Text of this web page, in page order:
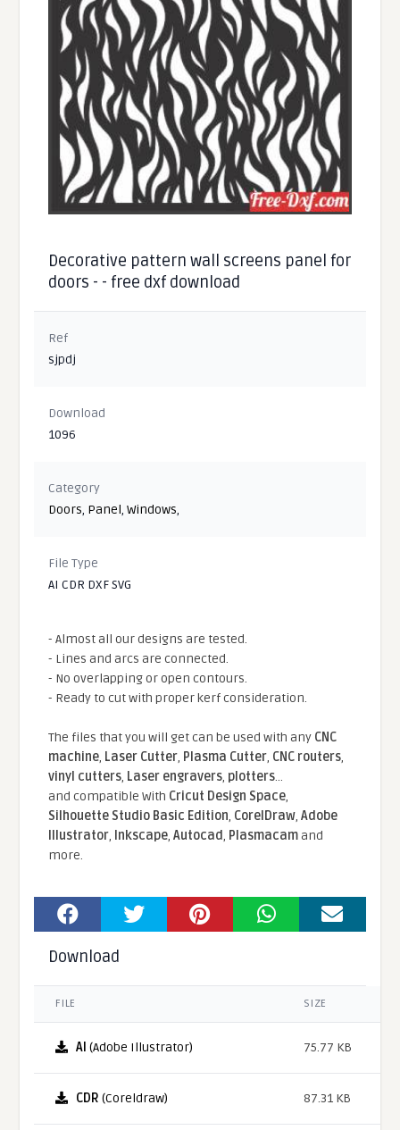
Decorative pattern wall screens panel for
doors - - free dxf download
Ref
sjpdj
Download
1096
Category
Doors, Panel,Windows,
File Type
AI CDR DXF SVG
- Almost all our designs are tested.
- Lines and arcs are connected.
- No overlapping or open contours.
- Ready to cut with proper kerf consideration.
The files that you will get can be used with any CNC
machine, Laser Cutter, Plasma Cutter, CNC routers,
vinyl cutters, Laser engravers, plotters...
and compatible With Cricut Design Space,
Silhouette Studio Basic Edition, CorelDraw,Adobe
Illustrator, Inkscape,Autocad, Plasmacamand
more.
Download
FILE SIZE
AI (Adobe Illustrator) 75.77 KB
CDR (Coreldraw) 87.31 KB